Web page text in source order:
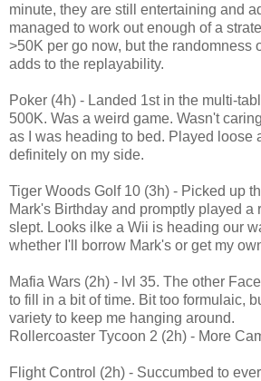
minute, they are still entertaining and
managed to work out enough of a
>50K per go now, but the randomness
adds to the replayability.
Poker (4h) - Landed 1st in the multi-
500K. Was a weird game. Wasn't
as I was heading to bed. Played loose
definitely on my side.
Tiger Woods Golf 10 (3h) - Picked up
Mark's Birthday and promptly played a
slept. Looks ilke a Wii is heading our
whether I'll borrow Mark's or get my
Mafia Wars (2h) - lvl 35. The other
to fill in a bit of time. Bit too formulaic,
variety to keep me hanging around.
Rollercoaster Tycoon 2 (2h) - More
Flight Control (2h) - Succumbed to